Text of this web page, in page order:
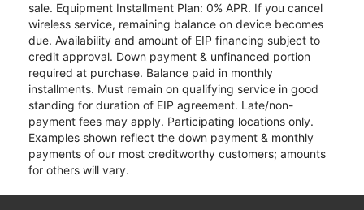
sale. Equipment Installment Plan: 0% APR. If you cancel
wireless service, remaining balance on device becomes
due. Availability and amount of EIP financing subject to
credit approval. Down payment & unfinanced portion
required at purchase. Balance paid in monthly
installments. Must remain on qualifying service in good
standing for duration of EIP agreement. Late/non-
payment fees may apply. Participating locations only.
Examples shown reflect the down payment & monthly
payments of our most creditworthy customers; amounts
for others will vary.